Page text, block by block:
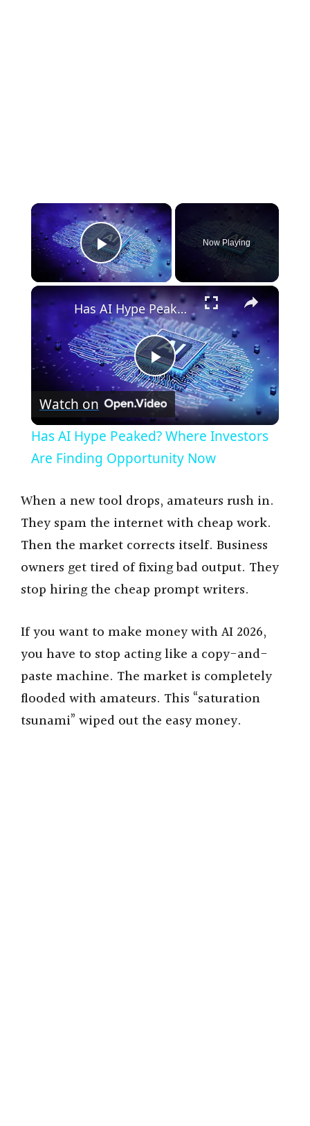
×
Play Video
Now Playing
×
P
l
a
y
V
i
d
e
o
Has AI Hype Peaked? Where Investors Are Finding Opportunity Now
Watch on
Has AI Hype Peaked? Where Investors
Are Finding Opportunity Now
When a new tool drops, amateurs rush in.
They spam the internet with cheap work.
Then the market corrects itself. Business
owners get tired of fixing bad output. They
stop hiring the cheap prompt writers.
If you want to make money with AI 2026,
you have to stop acting like a copy-and-
paste machine. The market is completely
flooded with amateurs. This “saturation
tsunami” wiped out the easy money.